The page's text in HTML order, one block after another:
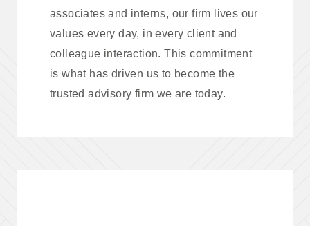
associates and interns, our firm lives our
values every day, in every client and
colleague interaction. This commitment
is what has driven us to become the
trusted advisory firm we are today.